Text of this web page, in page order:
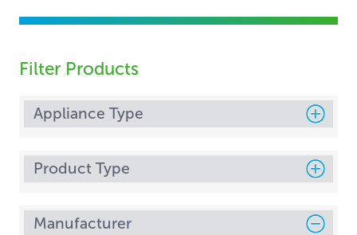
Filter Products
Appliance Type
Product Type
Manufacturer